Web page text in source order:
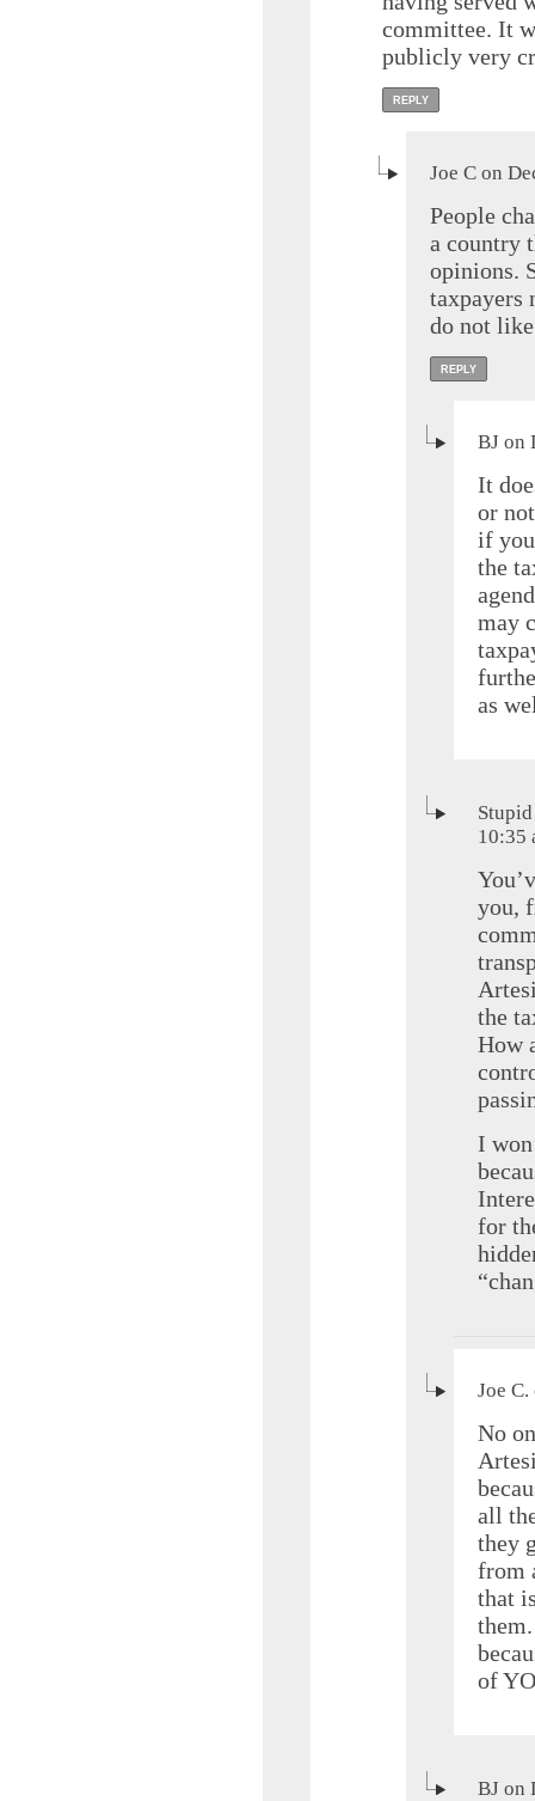
committee. It
publicly very
REPLY
Joe C on
People
a country
opinions.
taxpayers
do not
REPLY
BJ on
It
or
if
the
may
as
10:35
you,
the
How
I
for
Joe
No
all
they
from
that
of
BJ on